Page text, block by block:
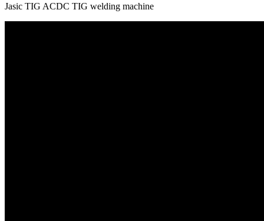
Jasic TIG ACDC TIG welding machine